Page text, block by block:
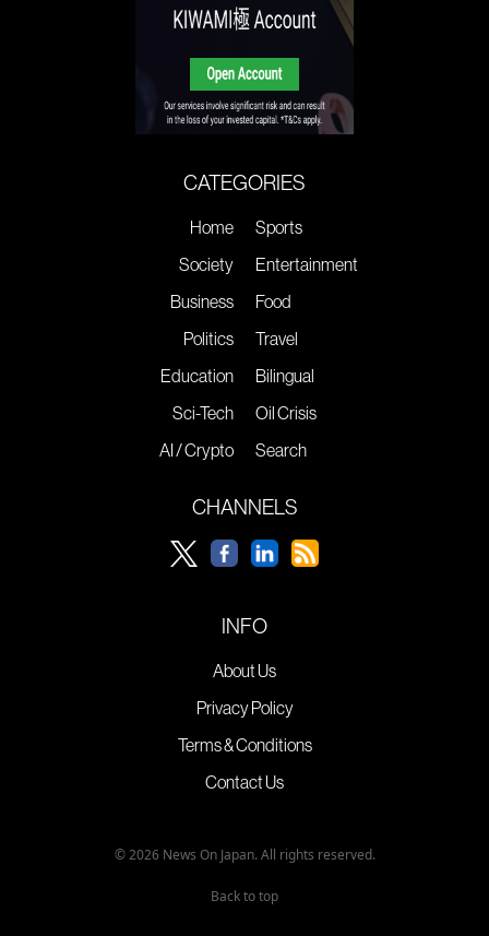
CATEGORIES
Home
Society
Business
Politics
Education
Sci-Tech
AI / Crypto
Sports
Entertainment
Food
Travel
Bilingual
Oil Crisis
Search
CHANNELS
INFO
About Us
Privacy Policy
Terms & Conditions
Contact Us
© 2026 News On Japan. All rights reserved.
Back to top